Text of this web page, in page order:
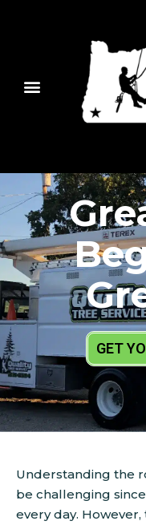
GET
Understanding the
be challenging
every day.